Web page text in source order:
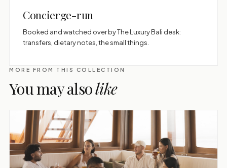
Concierge-run
Booked and watched over by The Luxury Bali desk:
transfers, dietary notes, the small things.
MORE FROM THIS COLLECTION
You may alsolike